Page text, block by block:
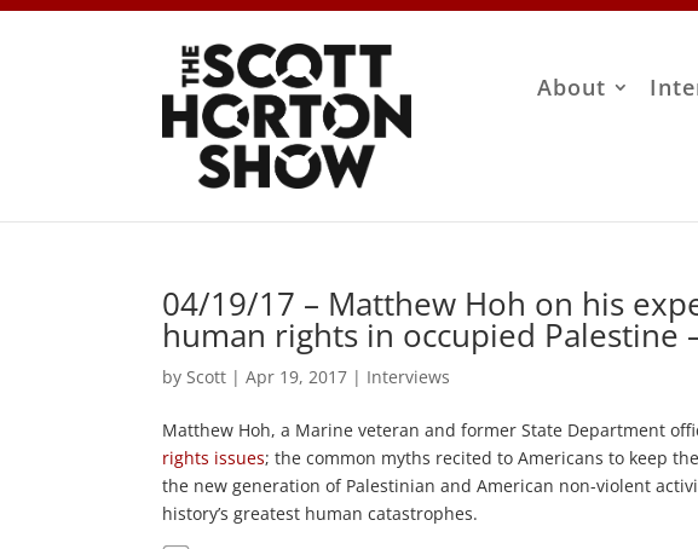
About
04/19/17 – Matthew Hoh on his
human rights in occupied Palestine
by Scott |Apr 19, 2017 | Interviews
Matthew Hoh, a Marine veteran and former State Department
rights issues; the common myths recited to Americans to keep
the new generation of Palestinian and American non-violent
history’s greatest human catastrophes.